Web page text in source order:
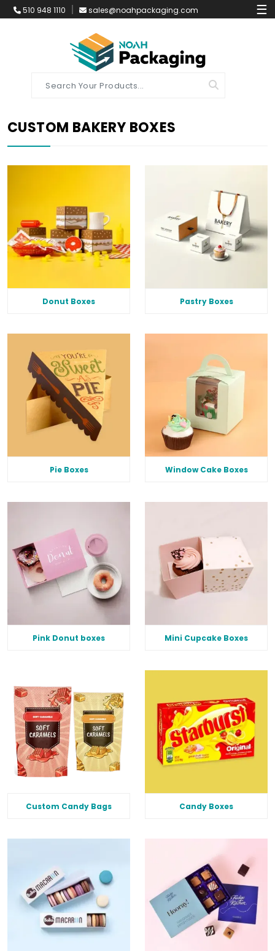
510 948 1110 sales@noahpackaging.com ☰
CUSTOM BAKERY BOXES
Donut Boxes Pastry Boxes
Pie Boxes Window Cake Boxes
Pink Donut boxes Mini Cupcake Boxes
Custom Candy Bags Candy Boxes